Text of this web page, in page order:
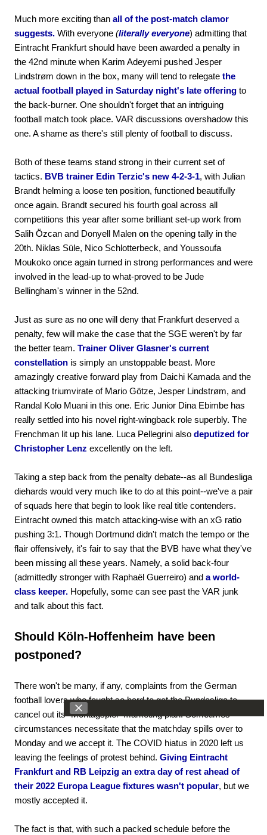
Much more exciting than all of the post-match clamor
suggests. With everyone (literally everyone) admitting that
Eintracht Frankfurt should have been awarded a penalty in
the 42nd minute when Karim Adeyemi pushed Jesper
Lindstrøm down in the box, many will tend to relegate the
actual football played in Saturday night's late offering to
the back-burner. One shouldn't forget that an intriguing
football match took place. VAR discussions overshadow this
one. A shame as there's still plenty of football to discuss.
Both of these teams stand strong in their current set of
tactics. BVB trainer Edin Terzic's new 4-2-3-1, with Julian
Brandt helming a loose ten position, functioned beautifully
once again. Brandt secured his fourth goal across all
competitions this year after some brilliant set-up work from
Salih Özcan and Donyell Malen on the opening tally in the
20th. Niklas Süle, Nico Schlotterbeck, and Youssoufa
Moukoko once again turned in strong performances and were
involved in the lead-up to what-proved to be Jude
Bellingham's winner in the 52nd.
Just as sure as no one will deny that Frankfurt deserved a
penalty, few will make the case that the SGE weren't by far
the better team. Trainer Oliver Glasner's current
constellation is simply an unstoppable beast. More
amazingly creative forward play from Daichi Kamada and the
attacking triumvirate of Mario Götze, Jesper Lindstrøm, and
Randal Kolo Muani in this one. Eric Junior Dina Ebimbe has
really settled into his novel right-wingback role superbly. The
Frenchman lit up his lane. Luca Pellegrini also deputized for
Christopher Lenz excellently on the left.
Taking a step back from the penalty debate--as all Bundesliga
diehards would very much like to do at this point--we've a pair
of squads here that begin to look like real title contenders.
Eintracht owned this match attacking-wise with an xG ratio
pushing 3:1. Though Dortmund didn't match the tempo or the
flair offensively, it's fair to say that the BVB have what they've
been missing all these years. Namely, a solid back-four
(admittedly stronger with Raphaël Guerreiro) and a world-
class keeper. Hopefully, some can see past the VAR junk
and talk about this fact.
Should Köln-Hoffenheim have been
postponed?
There won't be many, if any, complaints from the German
football lovers who fought so hard to get the Bundesliga to
cancel out its "Montagspiel" marketing plan. Sometimes
circumstances necessitate that the matchday spills over to
Monday and we accept it. The COVID hiatus in 2020 left us
leaving the feelings of protest behind. Giving Eintracht
Frankfurt and RB Leipzig an extra day of rest ahead of
their 2022 Europa League fixtures wasn't popular, but we
mostly accepted it.
The fact is that, with such a packed schedule before the